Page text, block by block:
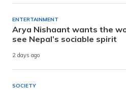
ENTERTAINMENT
Arya Nishaant wants the
see Nepal’s sociable spirit
2 days ago
SOCIETY